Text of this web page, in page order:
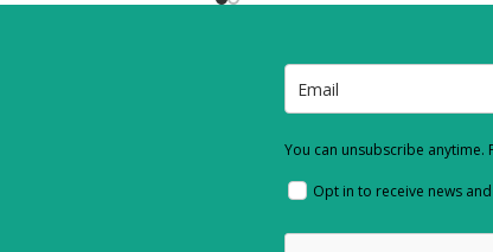
You can unsubscribe anytime.
Opt in to receive news